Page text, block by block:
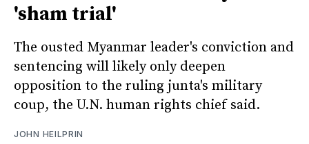
'sham trial'
The ousted Myanmar leader's conviction and
sentencing will likely only deepen
opposition to the ruling junta's military
coup, the U.N. human rights chief said.
JOHN HEILPRIN